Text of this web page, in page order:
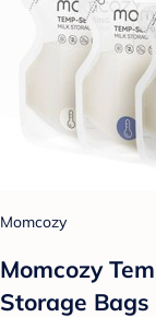
Momcozy
Momcozy
Storage